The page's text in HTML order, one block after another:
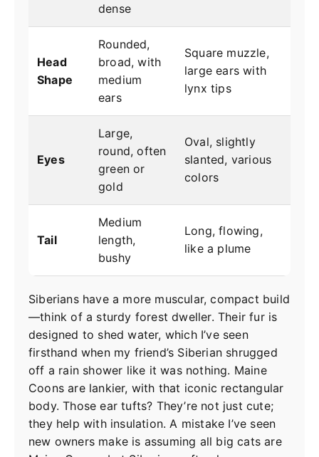
dense
Head
Shape
Rounded,
broad, with
medium
ears
Square muzzle,
large ears with
lynx tips
Eyes
Large,
round, often
green or
gold
Oval, slightly
slanted, various
colors
Tail
Medium
length,
bushy
Long, flowing,
like a plume
Siberians have a more muscular, compact build
—think of a sturdy forest dweller. Their fur is
designed to shed water, which I’ve seen
firsthand when my friend’s Siberian shrugged
off a rain shower like it was nothing. Maine
Coons are lankier, with that iconic rectangular
body. Those ear tufts? They’re not just cute;
they help with insulation. A mistake I’ve seen
new owners make is assuming all big cats are